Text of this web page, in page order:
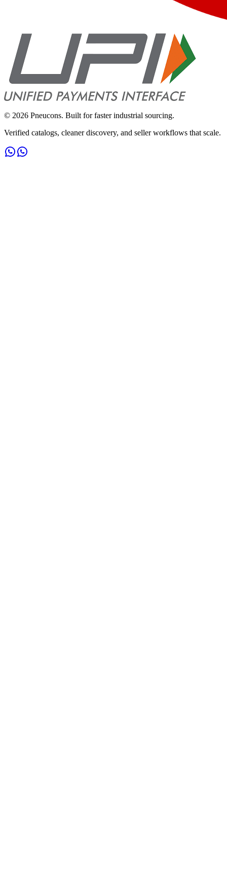
© 2026 Pneucons. Built for faster industrial sourcing.
Verified catalogs, cleaner discovery, and seller workflows that scale.